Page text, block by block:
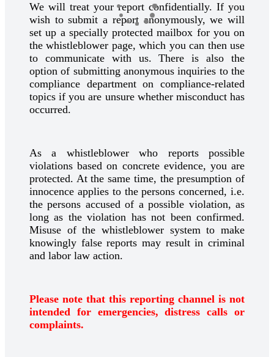
We will treat your report confidentially. If you
wish to submit a report anonymously, we will
set up a specially protected mailbox for you on
the whistleblower page, which you can then use
to communicate with us. There is also the
option of submitting anonymous inquiries to the
compliance department on compliance-related
topics if you are unsure whether misconduct has
occurred.
As a whistleblower who reports possible
violations based on concrete evidence, you are
protected. At the same time, the presumption of
innocence applies to the persons concerned, i.e.
the persons accused of a possible violation, as
long as the violation has not been confirmed.
Misuse of the whistleblower system to make
knowingly false reports may result in criminal
and labor law action.
Please note that this reporting channel is not
intended for emergencies, distress calls or
complaints.